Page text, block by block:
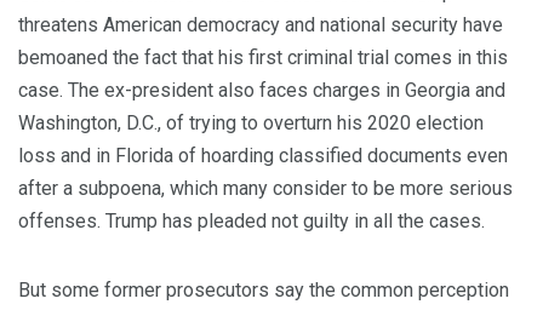
threatens American democracy and national security have
bemoaned the fact that his first criminal trial comes in this
case. The ex-president also faces charges in Georgia and
Washington, D.C., of trying to overturn his 2020 election
loss and in Florida of hoarding classified documents even
after a subpoena, which many consider to be more serious
offenses. Trump has pleaded not guilty in all the cases.
But some former prosecutors say the common perception